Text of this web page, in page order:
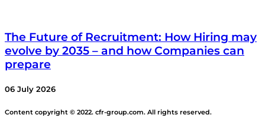
The Future of Recruitment: How Hiring may
evolve by 2035 – and how Companies can
prepare
06 July 2026
Content copyright © 2022. cfr-group.com. All rights reserved.